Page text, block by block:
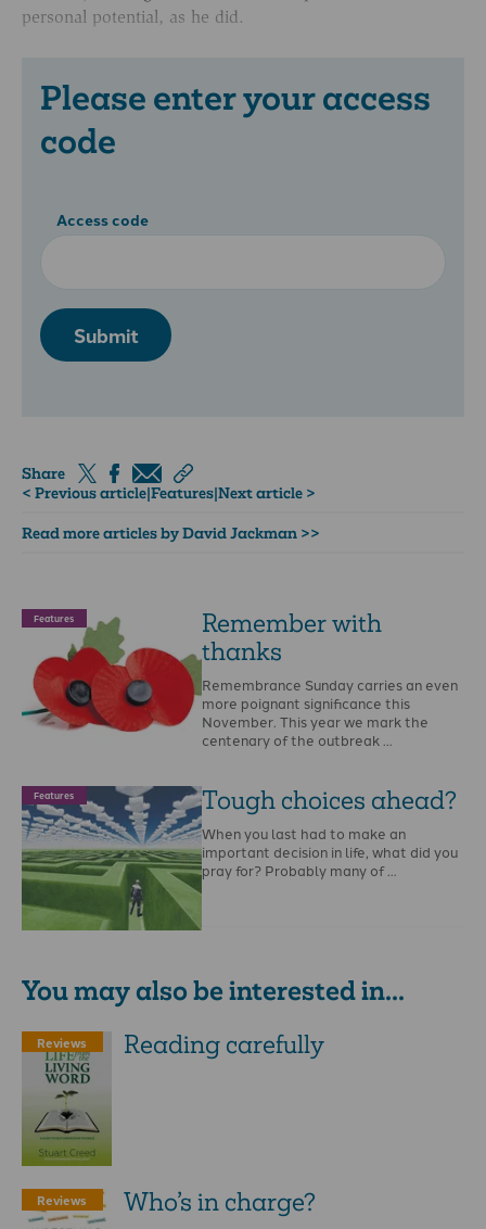
personal potential, as he did.
Please enter your access
code
Access code
Submit
Share
< Previous article|Features|Next article >
Read more articles by David Jackman >>
Features
Remember with
thanks
Remembrance Sunday carries an even
more poignant significance this
November. This year we mark the
centenary of the outbreak …
Features Tough choices ahead?
When you last had to make an
important decision in life, what did you
pray for? Probably many of …
You may also be interested in...
Reviews Reading carefully
Reviews Who’s in charge?